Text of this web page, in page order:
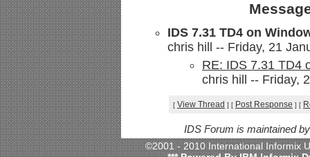
IDS 7.31 TD4 on
chris hill -- Friday, 21
RE: IDS 7.31 TD4
chris hill -- Friday,
[ View Thread ] [ Post Response ] [
IDS Forum is maintained
©2001 - 2010 International